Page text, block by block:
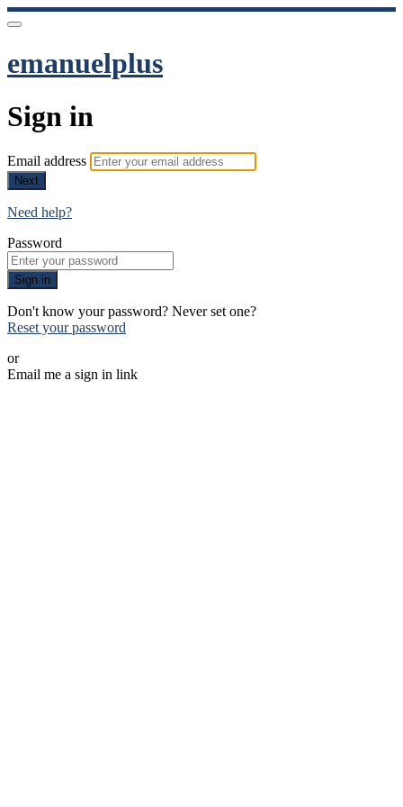
emanuelplus
Sign in
Email address
Next
Need help?
Password
Sign in
Don't know your password? Never set one?
Reset your password
or
Email me a sign in link